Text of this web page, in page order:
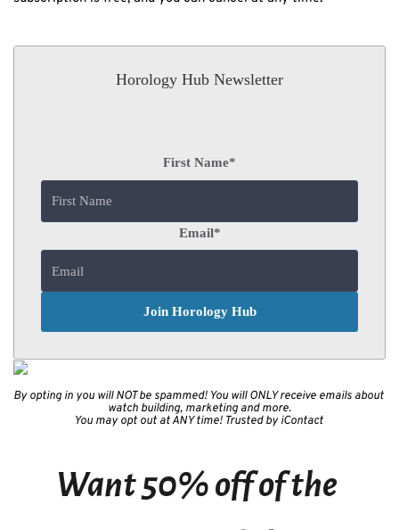
Horology Hub Newsletter
First Name*
Email*
By opting in you will NOT be spammed! You will ONLY receive emails about
watch building, marketing and more.
You may opt out at ANY time! Trusted by iContact
Want 50% off of the